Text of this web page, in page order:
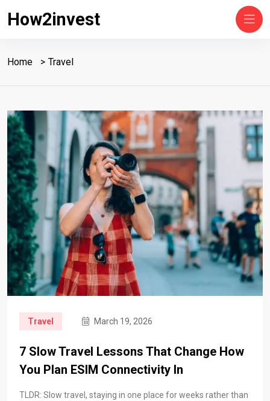
How2invest
Home Travel
Travel March 19, 2026
7 Slow Travel Lessons That Change How
You Plan ESIM Connectivity In
TLDR: Slow travel, staying in one place for weeks rather than